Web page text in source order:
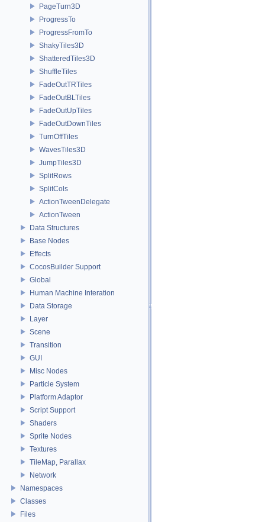
PageTurn3D
ProgressTo
ProgressFromTo
ShakyTiles3D
ShatteredTiles3D
ShuffleTiles
FadeOutTRTiles
FadeOutBLTiles
FadeOutUpTiles
FadeOutDownTiles
TurnOffTiles
WavesTiles3D
JumpTiles3D
SplitRows
SplitCols
ActionTweenDelegate
ActionTween
Data Structures
Base Nodes
Effects
CocosBuilder Support
Global
Human Machine Interation
Data Storage
Layer
Scene
Transition
GUI
Misc Nodes
Particle System
Platform Adaptor
Script Support
Shaders
Sprite Nodes
Textures
TileMap, Parallax
Network
Namespaces
Classes
Files